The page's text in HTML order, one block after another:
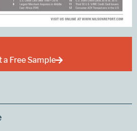
a Free Sample